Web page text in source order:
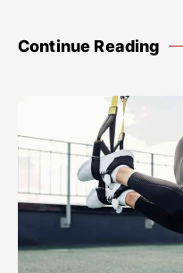
Continue Reading